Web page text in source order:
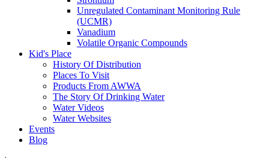
Unregulated Contaminant Monitoring Rule
(UCMR)
Vanadium
Volatile Organic Compounds
Kid's Place
History Of Distribution
Places To Visit
Products From AWWA
The Story Of Drinking Water
Water Videos
Water Websites
Events
Blog